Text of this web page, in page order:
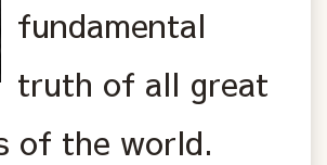
fundamental
truth of all great
of the world.